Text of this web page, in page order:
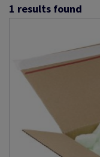
1 results found